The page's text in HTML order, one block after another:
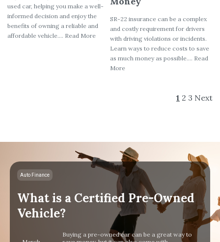
used car, helping you make a well-
informed decision and enjoy the
benefits of owning a reliable and
affordable vehicle.... Read More
SR-22 insurance can be a complex
and costly requirement for drivers
with driving violations or incidents.
Learn ways to reduce costs to save
as much money as possible.... Read
More
1 2 3 Next
Auto Finance
What is a Certified Pre-Owned
Vehicle?
Buying a pre-owned car can be a great way to